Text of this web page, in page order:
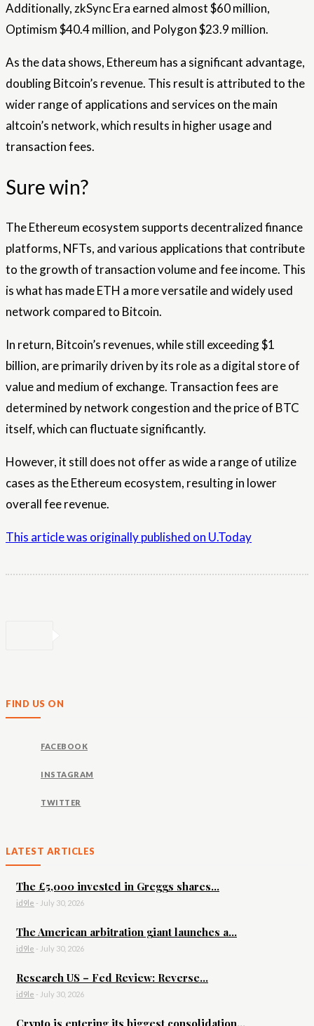
Additionally, zkSync Era earned almost $60 million,
Optimism $40.4 million, and Polygon $23.9 million.
As the data shows, Ethereum has a significant advantage,
doubling Bitcoin’s revenue. This result is attributed to the
wider range of applications and services on the main
altcoin’s network, which results in higher usage and
transaction fees.
Sure win?
The Ethereum ecosystem supports decentralized finance
platforms, NFTs, and various applications that contribute
to the growth of transaction volume and fee income. This
is what has made ETH a more versatile and widely used
network compared to Bitcoin.
In return, Bitcoin’s revenues, while still exceeding $1
billion, are primarily driven by its role as a digital store of
value and medium of exchange. Transaction fees are
determined by network congestion and the price of BTC
itself, which can fluctuate significantly.
However, it still does not offer as wide a range of utilize
cases as the Ethereum ecosystem, resulting in lower
overall fee revenue.
This article was originally published on U.Today
FIND US ON
FACEBOOK
INSTAGRAM
TWITTER
LATEST ARTICLES
The £5,000 invested in Greggs shares...
id9le - July 30, 2026
The American arbitration giant launches a...
id9le - July 30, 2026
Research US – Fed Review: Reverse...
id9le - July 30, 2026